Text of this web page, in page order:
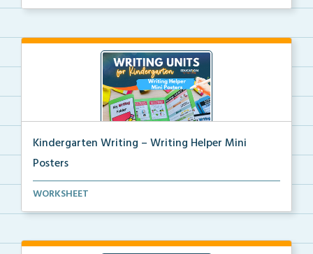
Kindergarten Writing – Writing Helper Mini
Posters
Kindergarten writing helper mini posters for student...
WORKSHEET